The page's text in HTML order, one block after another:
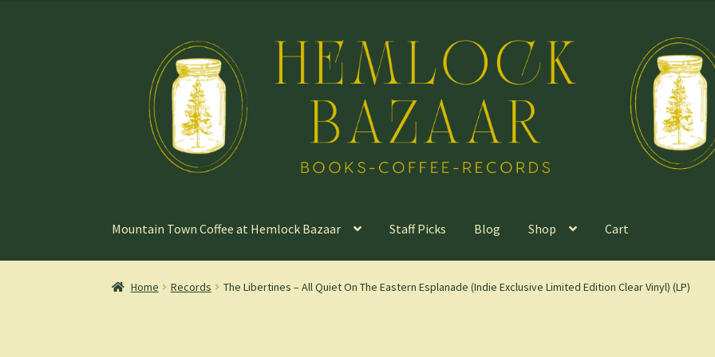
navigation
content
Mountain Town Coffee at Hemlock Bazaar Staff Picks Blog Shop Cart
Home Records The Libertines – All Quiet On The Eastern Esplanade (Indie Exclusive Limited Edition Clear Vinyl) (LP)